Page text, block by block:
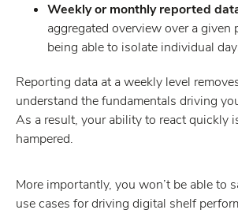
Weekly or monthly reported
aggregated overview over a
being able to isolate individual
Reporting data at a weekly level
understand the fundamentals driving
As a result, your ability to react quickly
hampered.
More importantly, you won’t be able to
use cases for driving digital shelf